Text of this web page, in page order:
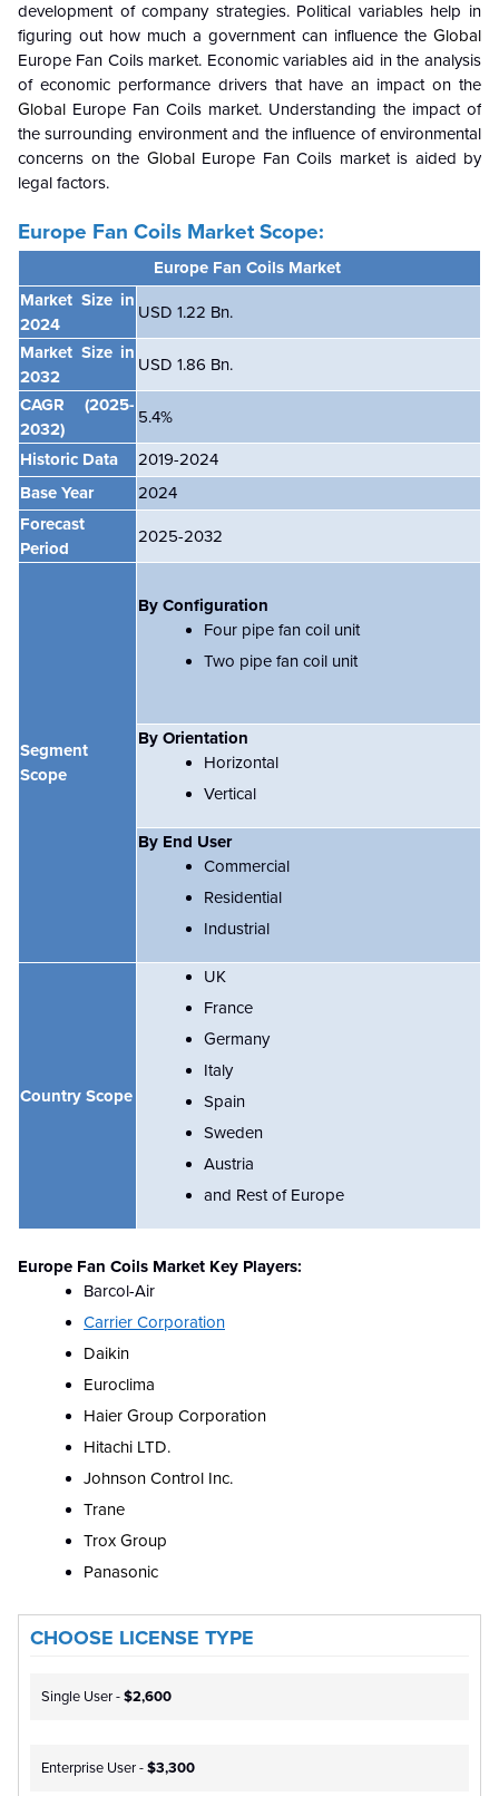
development of company strategies. Political variables help in
figuring out how much a government can influence the Global
Europe Fan Coils market. Economic variables aid in the analysis
of economic performance drivers that have an impact on the
Global Europe Fan Coils market. Understanding the impact of
the surrounding environment and the influence of environmental
concerns on the GlobalEurope Fan Coils market is aided by
legal factors.
Europe Fan Coils Market Scope:
Europe Fan Coils Market
Market Size in
2024
USD 1.22 Bn.
Market Size in
2032
USD 1.86 Bn.
CAGR
(2025-
2032)
5.4%
Historic Data
2019-2024
Base Year
2024
Forecast
Period
2025-2032
Segment
Scope
By Configuration
Four pipe fan coil unit
Two pipe fan coil unit
By Orientation
Horizontal
Vertical
By End User
Commercial
Residential
Industrial
Country Scope
UK
France
Germany
Italy
Spain
Sweden
Austria
and Rest of Europe
Europe Fan Coils Market Key Players:
Barcol-Air
Carrier Corporation
Daikin
Euroclima
Haier Group Corporation
Hitachi LTD.
Johnson Control Inc.
Trane
Trox Group
Panasonic
CHOOSE LICENSE TYPE
Single User -$2,600
Enterprise User -$3,300